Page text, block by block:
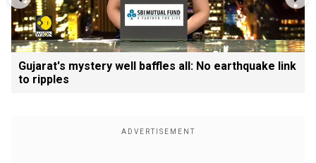
Gujarat's mystery well baffles all: No earthquake link
to ripples